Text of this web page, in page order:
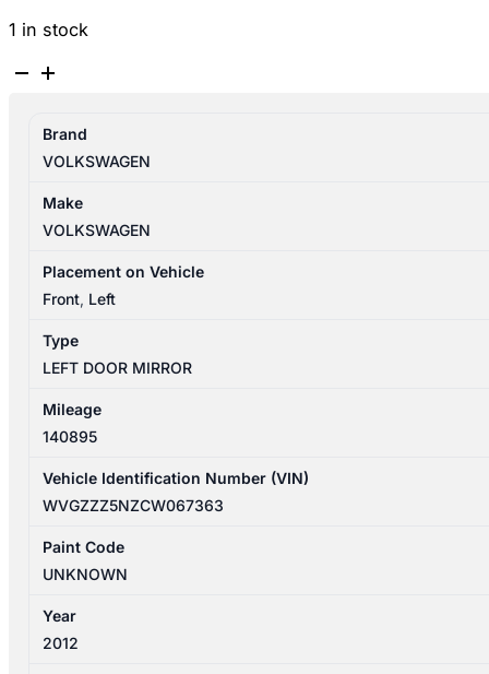
1 in stock
VOLKSWAGEN
05/2008-
08/2016
LEFT
DOOR
MANUAL
FOLD
5N2857507M
quantity
Brand
VOLKSWAGEN
Make
VOLKSWAGEN
Placement on Vehicle
Front, Left
Type
LEFT DOOR MIRROR
Mileage
140895
Vehicle Identification Number (VIN)
WVGZZZ5NZCW067363
Paint Code
UNKNOWN
Year
2012